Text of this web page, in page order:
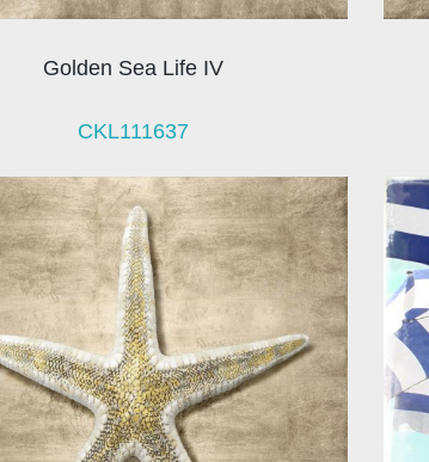
Golden Sea Life IV
CKL111637